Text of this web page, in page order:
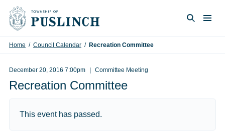
Skip to content
Home / Council Calendar / Recreation Committee
December 20, 2016 7:00pm Committee Meeting
Recreation Committee
This event has passed.